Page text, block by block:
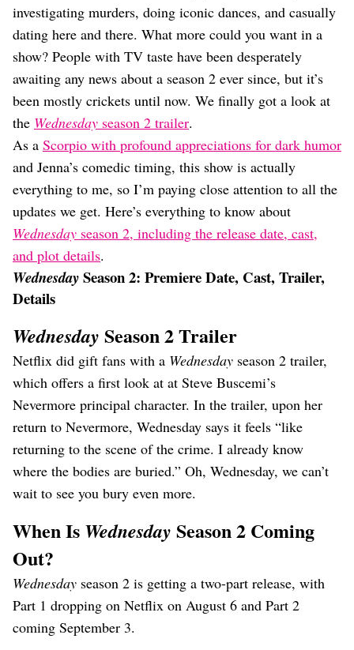
Food
Astrology
Careers
Style
Fashion
Beauty
Shopping
investigating murders, doing iconic dances, and casually
dating here and there. What more could you want in a
show? People with TV taste have been desperately
awaiting any news about a season 2 ever since, but it’s
been mostly crickets until now. We finally got a look at
the Wednesday season 2 trailer.
As a Scorpio with profound appreciations for dark humor
and Jenna’s comedic timing, this show is actually
everything to me, so I’m paying close attention to all the
updates we get. Here’s everything to know about
Wednesday season 2, including the release date, cast,
and plot details.
WednesdaySeason 2: Premiere Date, Cast, Trailer,
Details
Wednesday Season 2 Trailer
Netflix did gift fans with a Wednesday season 2 trailer,
which offers a first look at at Steve Buscemi’s
Nevermore principal character. In the trailer, upon her
return to Nevermore, Wednesday says it feels “like
returning to the scene of the crime. I already know
where the bodies are buried.” Oh, Wednesday, we can’t
wait to see you bury even more.
When Is Wednesday Season 2 Coming
Out?
Wednesday season 2 is getting a two-part release, with
Part 1 dropping on Netflix on August 6 and Part 2
coming September 3.